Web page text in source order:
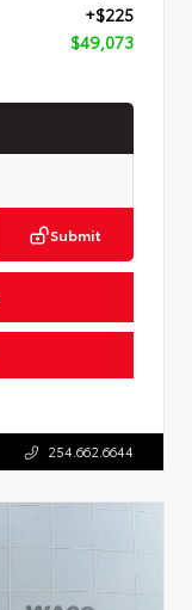
+$225
$49,073
Submit
254.662.6644